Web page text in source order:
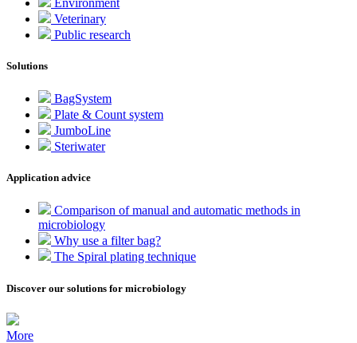
Veterinary
Public research
Solutions
BagSystem
Plate & Count system
JumboLine
Steriwater
Application advice
Comparison of manual and automatic methods in
microbiology
Why use a filter bag?
The Spiral plating technique
Discover our solutions for microbiology
More